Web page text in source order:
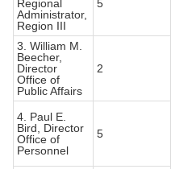
Regional
Administrator,
Region III
5
3. William M.
Beecher,
Director
Office of
Public Affairs
2
4. Paul E.
Bird, Director
Office of
Personnel
5